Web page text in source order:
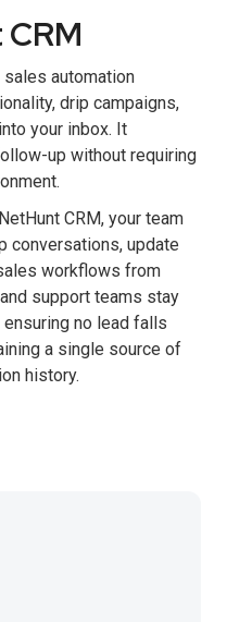
sales automation
drip campaigns,
your inbox. It
up without requiring
CRM, your team
conversations, update
workflows from
support teams stay
no lead falls
a single source of
history.